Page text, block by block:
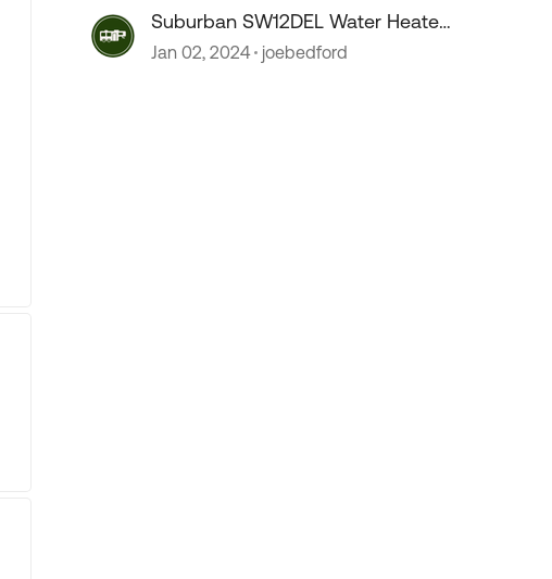
Suburban SW12DEL Water Heater
On/OFF switch melts???
Jan 02, 2024 joebedford